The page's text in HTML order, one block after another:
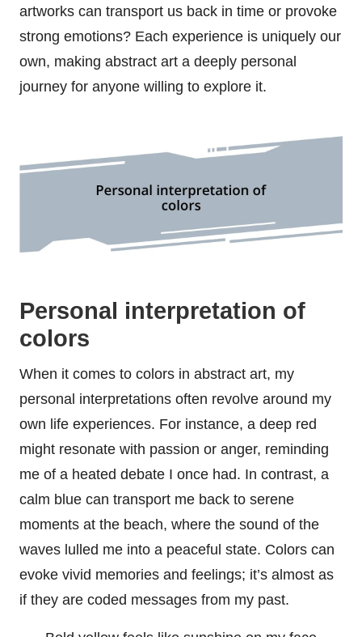
artworks can transport us back in time or provoke
strong emotions? Each experience is uniquely our
own, making abstract art a deeply personal
journey for anyone willing to explore it.
Personal interpretation of
colors
When it comes to colors in abstract art, my
personal interpretations often revolve around my
own life experiences. For instance, a deep red
might resonate with passion or anger, reminding
me of a heated debate I once had. In contrast, a
calm blue can transport me back to serene
moments at the beach, where the sound of the
waves lulled me into a peaceful state. Colors can
evoke vivid memories and feelings; it’s almost as
if they are coded messages from my past.